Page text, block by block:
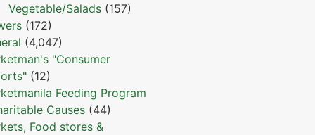
Vegetable/Salads (157)
(172)
(4,047)
"Consumer
(12)
Feeding Program
Causes (44)
Food stores &